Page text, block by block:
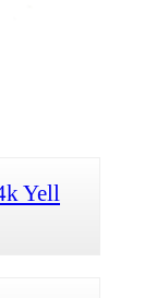
Yell